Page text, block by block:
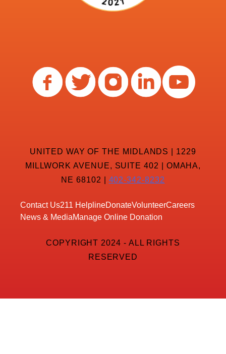
UNITED WAY OF THE MIDLANDS | 1229
MILLWORK AVENUE, SUITE 402 | OMAHA,
NE 68102 | 402-342-8232
Contact Us211 HelplineDonateVolunteerCareers
News & MediaManage Online Donation
COPYRIGHT 2024 - ALL RIGHTS
RESERVED